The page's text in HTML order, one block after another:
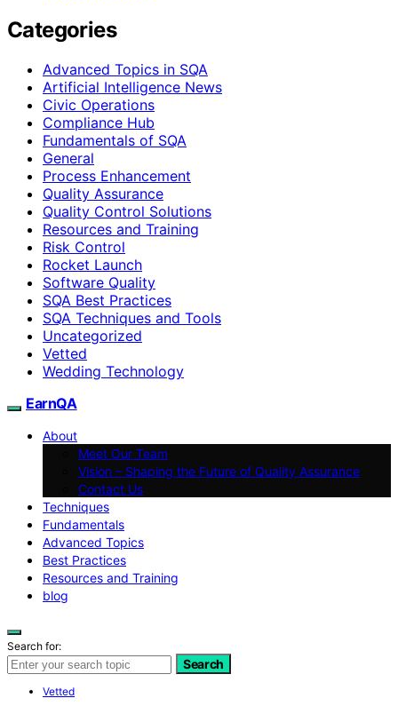
Categories
Advanced Topics in SQA
Artificial Intelligence News
Civic Operations
Compliance Hub
Fundamentals of SQA
General
Process Enhancement
Quality Assurance
Quality Control Solutions
Resources and Training
Risk Control
Rocket Launch
Software Quality
SQA Best Practices
SQA Techniques and Tools
Uncategorized
Vetted
Wedding Technology
EarnQA
About
Meet Our Team
Vision – Shaping the Future of Quality Assurance
Contact Us
Techniques
Fundamentals
Advanced Topics
Best Practices
Resources and Training
blog
Search for:
Search
Vetted